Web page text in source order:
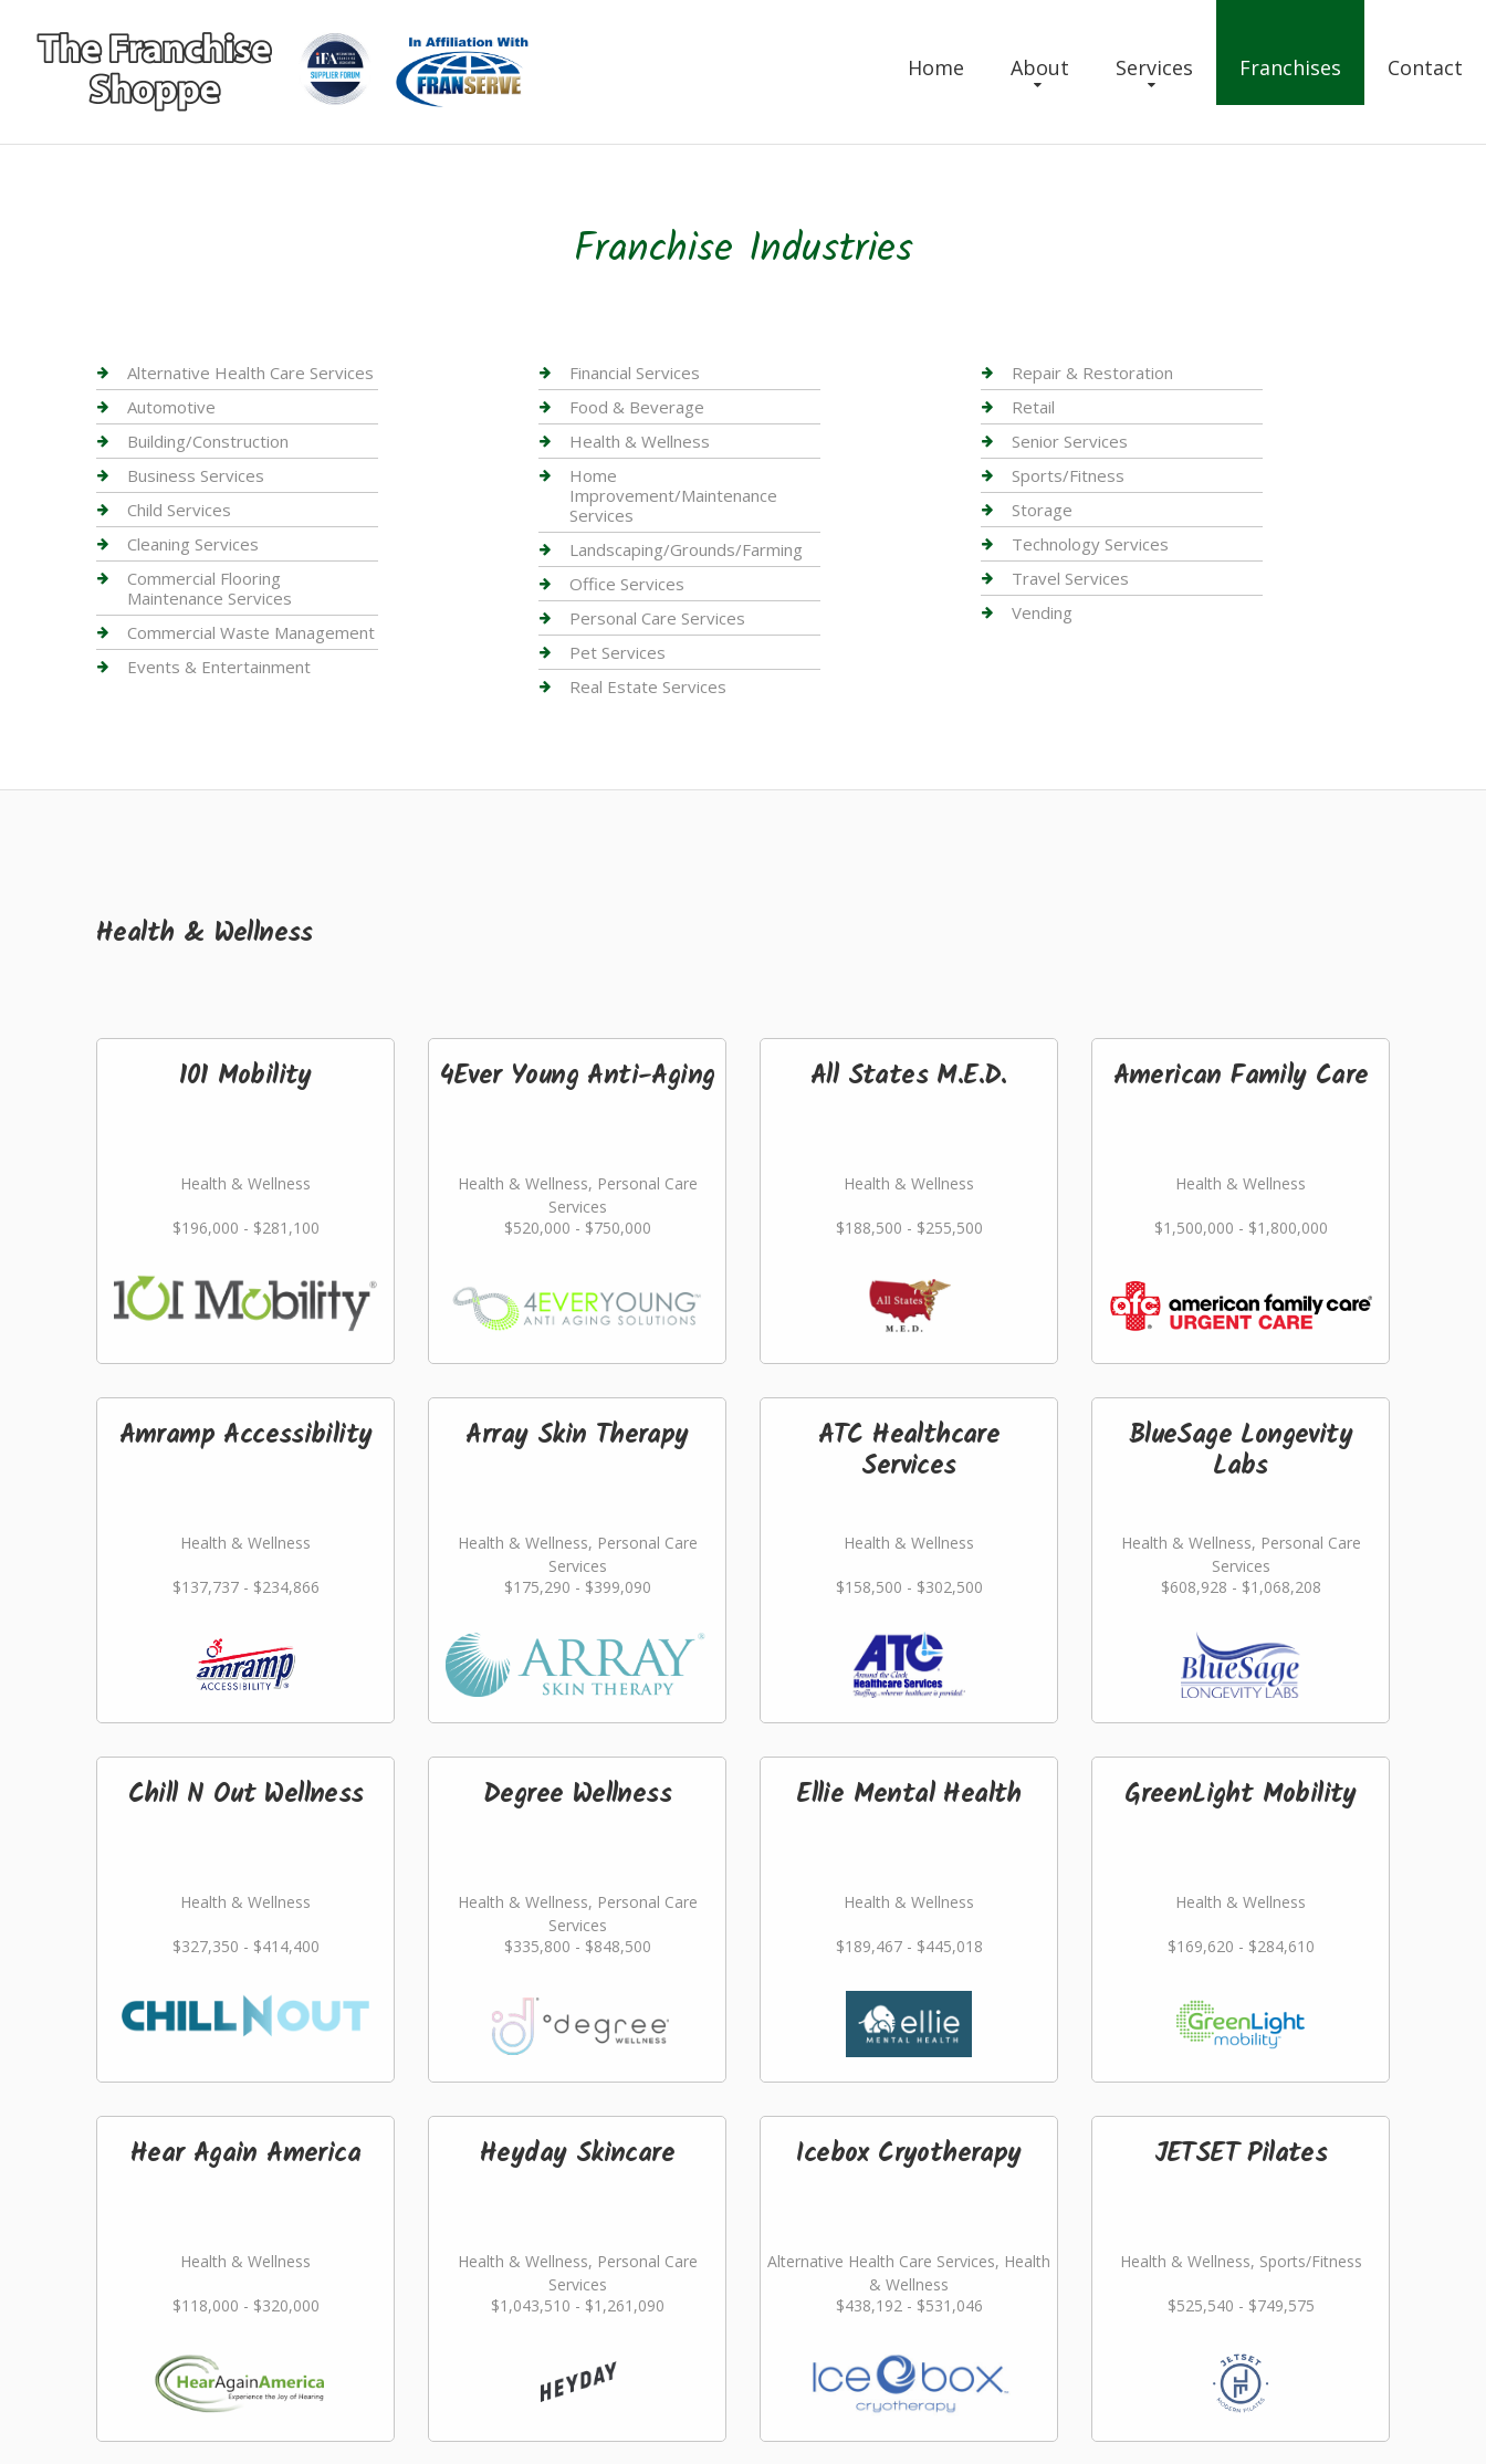
Home About Services Franchises Contact
Franchise Industries
Alternative Health Care Services
Automotive
Building/Construction
Business Services
Child Services
Cleaning Services
Commercial Flooring
Maintenance Services
Commercial Waste Management
Events & Entertainment
Financial Services
Food & Beverage
Health & Wellness
Home
Improvement/Maintenance
Services
Landscaping/Grounds/Farming
Office Services
Personal Care Services
Pet Services
Real Estate Services
Repair & Restoration
Retail
Senior Services
Sports/Fitness
Storage
Technology Services
Travel Services
Vending
Health & Wellness
101 Mobility
Health & Wellness
$196,000 - $281,100
4Ever Young Anti-Aging
Health & Wellness, Personal Care
Services
$520,000 - $750,000
All States M.E.D.
Health & Wellness
$188,500 - $255,500
American Family Care
Health & Wellness
$1,500,000 - $1,800,000
Amramp Accessibility
Health & Wellness
$137,737 - $234,866
Array Skin Therapy
Health & Wellness, Personal Care
Services
$175,290 - $399,090
ATC Healthcare
Services
Health & Wellness
$158,500 - $302,500
BlueSage Longevity
Labs
Health & Wellness, Personal Care
Services
$608,928 - $1,068,208
Chill N Out Wellness
Health & Wellness
$327,350 - $414,400
Degree Wellness
Health & Wellness, Personal Care
Services
$335,800 - $848,500
Ellie Mental Health
Health & Wellness
$189,467 - $445,018
GreenLight Mobility
Health & Wellness
$169,620 - $284,610
Hear Again America
Health & Wellness
$118,000 - $320,000
Heyday Skincare
Health & Wellness, Personal Care
Services
$1,043,510 - $1,261,090
Icebox Cryotherapy
Alternative Health Care Services, Health
& Wellness
$438,192 - $531,046
JETSET Pilates
Health & Wellness, Sports/Fitness
$525,540 - $749,575